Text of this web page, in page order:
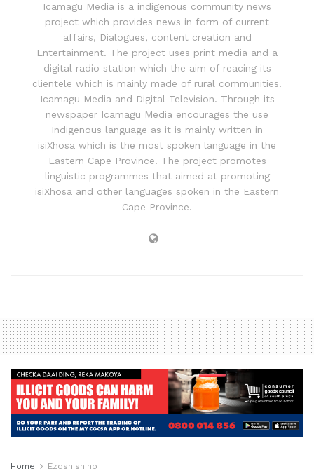
Icamagu Media is a indigenous community news
project which provides news in form of current
affairs, Dialogues, content creation and
Entertainment. The project uses print media and a
digital radio station which the aim of reacing its
clientele which is mainly made of rural communities.
Icamagu Media and Digital Television. Through its
newspaper Icamagu Media encourages the use
Indigenous language as it is mainly written in
isiXhosa which is the most spoken language in the
Eastern Cape Province. The project promotes
linguistic programmes that aimed at promoting
isiXhosa and other languages spoken in the Eastern
Cape Province.
Home Ezoshishino